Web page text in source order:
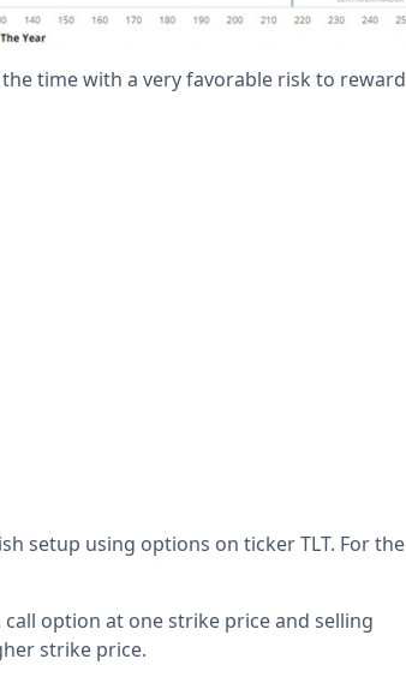
time with a very favorable risk to reward
setup using options on ticker TLT. For the
option at one strike price and selling
strike price.